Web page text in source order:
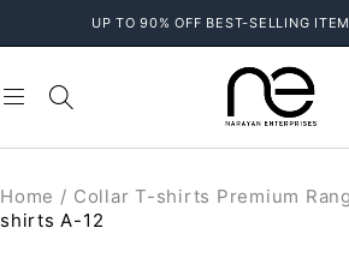
UP TO 90% OFF BEST-SELLING
Home / Collar T-shirts Premium
shirts A-12